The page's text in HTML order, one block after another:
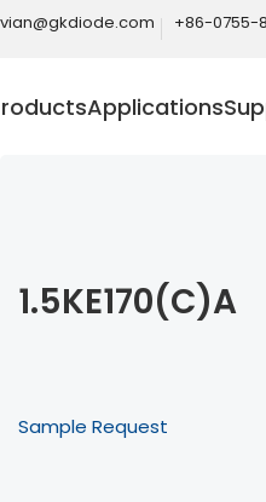
+86-0755-
Applications
1.5KE170(C)A
Sample Request